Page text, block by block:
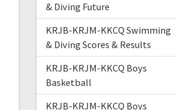
& Diving Future
KRJB-KRJM-KKCQ Swimming
& Diving Scores & Results
KRJB-KRJM-KKCQ Boys
Basketball
KRJB-KRJM-KKCQ Boys